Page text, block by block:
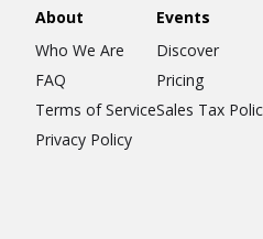
About
Who We Are
FAQ
Terms of Service
Privacy Policy
Events
Discover
Pricing
Sales Tax